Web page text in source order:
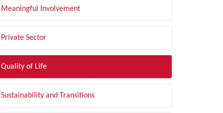
Meaningful Involvement
Private Sector
Quality of Life
Sustainability and Transitions